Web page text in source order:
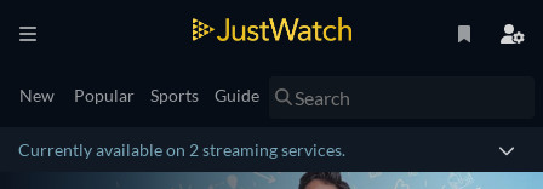
New Popular Sports Guide
Currently available on 2 streaming services.